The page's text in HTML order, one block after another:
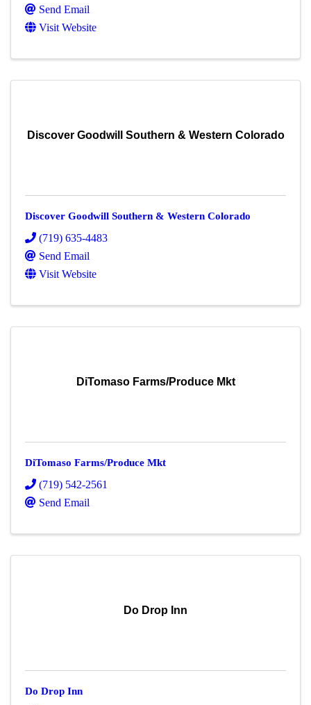
Send Email
Visit Website
Discover Goodwill Southern & Western Colorado
Discover Goodwill Southern & Western Colorado
(719) 635-4483
Send Email
Visit Website
DiTomaso Farms/Produce Mkt
DiTomaso Farms/Produce Mkt
(719) 542-2561
Send Email
Do Drop Inn
Do Drop Inn